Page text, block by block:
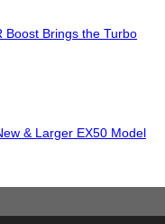
Boost Brings the Turbo
& Larger EX50 Model